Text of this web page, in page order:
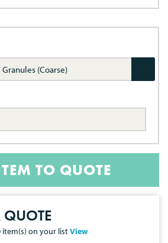
(Coarse)
TO QUOTE
item(s) on your listView